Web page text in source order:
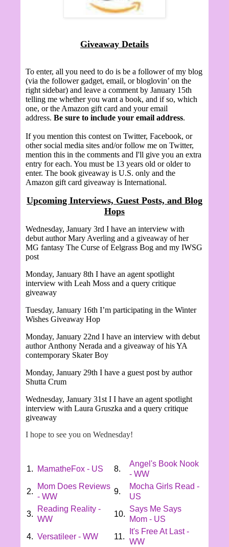
Giveaway Details
To enter, all you need to do is be a follower of my blog
(via the follower gadget, email, or bloglovin’ on the
right sidebar) and leave a comment by January 15th
telling me whether you want a book, and if so, which
one, or the Amazon gift card and your email
address. Be sure to include your email address.
If you mention this contest on Twitter, Facebook, or
other social media sites and/or follow me on Twitter,
mention this in the comments and I'll give you an extra
entry for each. You must be 13 years old or older to
enter. The book giveaway is U.S. only and the
Amazon gift card giveaway is International.
Upcoming Interviews, Guest Posts, and Blog
Hops
Wednesday, January 3rd I have an interview with
debut author Mary Averling and a giveaway of her
MG fantasy The Curse of Eelgrass Bog and my IWSG
post
Monday, January 8th I have an agent spotlight
interview with Leah Moss and a query critique
giveaway
Tuesday, January 16th I’m participating in the Winter
Wishes Giveaway Hop
Monday, January 22nd I have an interview with debut
author Anthony Nerada and a giveaway of his YA
contemporary Skater Boy
Monday, January 29th I have a guest post by author
Shutta Crum
Wednesday, January 31st I I have an agent spotlight
interview with Laura Gruszka and a query critique
giveaway
I hope to see you on Wednesday!
1. MamatheFox - US 8.
Angel's Book Nook
- WW
2.
Mom Does Reviews
- WW
9.
Mocha Girls Read -
US
3.
Reading Reality -
WW
10.
Says Me Says
Mom - US
4. Versatileer - WW 11.
It's Free At Last -
WW